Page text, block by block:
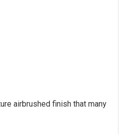
airbrushed finish that many